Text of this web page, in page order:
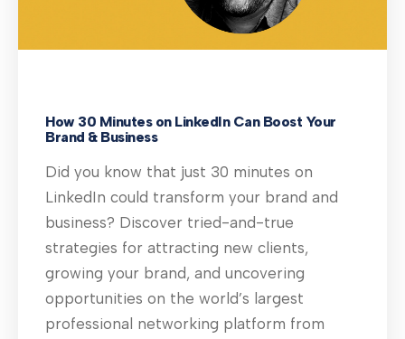
How 30 Minutes on LinkedIn Can Boost Your
Brand & Business
Did you know that just 30 minutes on
LinkedIn could transform your brand and
business? Discover tried-and-true
strategies for attracting new clients,
growing your brand, and uncovering
opportunities on the world’s largest
professional networking platform from